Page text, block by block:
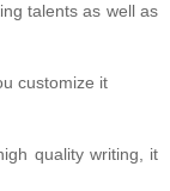
talents as well as
customize it
quality writing, it